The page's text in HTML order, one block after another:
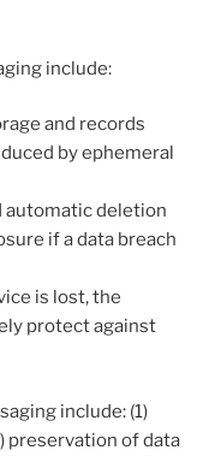
include:
and records
by ephemeral
automatic deletion
if a data breach
is lost, the
protect against
include: (1)
preservation of data